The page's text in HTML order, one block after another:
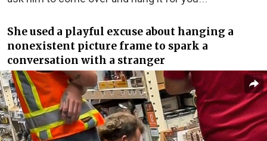
She used a playful excuse about hanging a
nonexistent picture frame to spark a
conversation with a stranger